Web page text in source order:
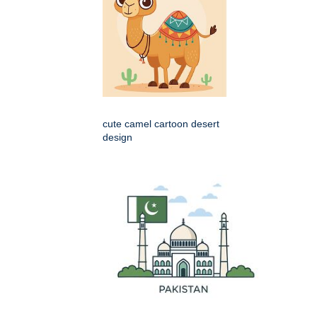
cute camel cartoon desert
design